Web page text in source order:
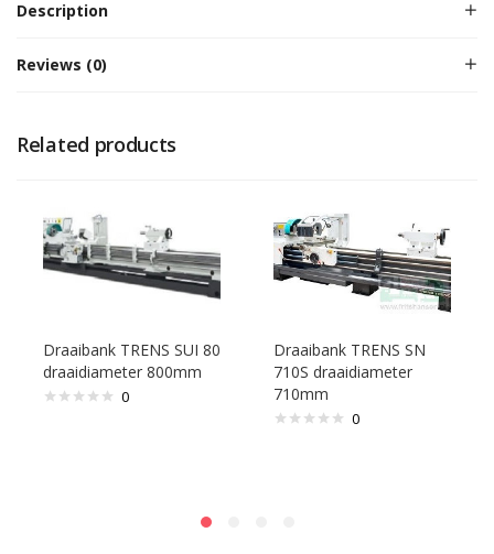
Description
Reviews (0)
Related products
Draaibank TRENS SUI 80
draaidiameter 800mm
0
Draaibank TRENS SN
710S draaidiameter
710mm
0